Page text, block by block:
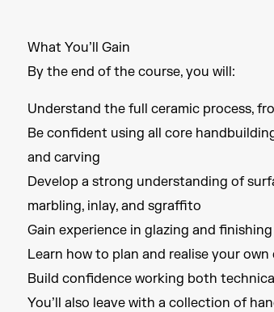
What You’ll Gain
By the end of the course, you will:
Understand the full ceramic process,
Be confident using all core
and carving
Develop a strong understanding of
marbling, inlay, and sgraffito
Gain experience in glazing and
Learn how to plan and realise your
Build confidence working both
You’ll also leave with a collection of